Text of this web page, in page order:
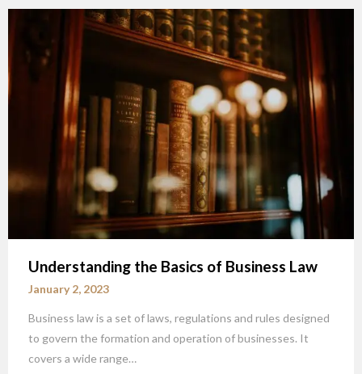
Understanding the Basics of Business Law
January 2, 2023
Business law is a set of laws, regulations and rules designed
to govern the formation and operation of businesses. It
covers a wide range…